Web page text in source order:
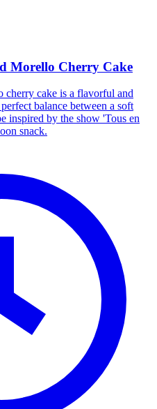
Morello Cherry Cake
cake is a flavorful and
balance between a soft
inspired by the show 'Tous en
snack.